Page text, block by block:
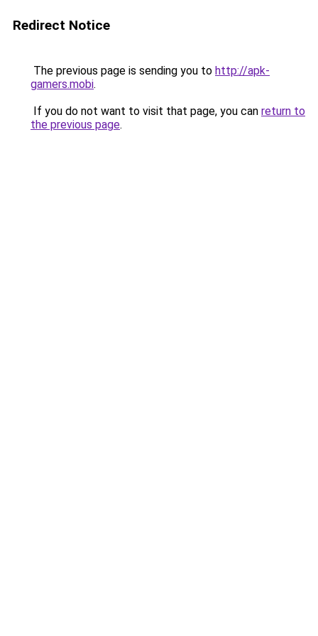
Redirect Notice
The previous page is sending you to http://apk-
gamers.mobi.
If you do not want to visit that page, you can return to
the previous page.